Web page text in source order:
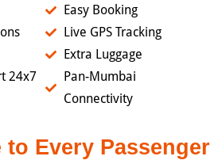
24x7
Easy Booking
Live GPS Tracking
Extra Luggage
Pan-Mumbai
Connectivity
to Every Passenger